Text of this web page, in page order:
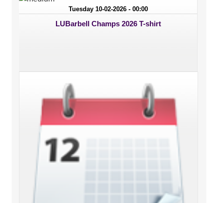
Tuesday 10-02-2026 - 00:00
LUBarbell Champs 2026 T-shirt